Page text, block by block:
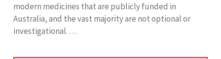
modern medicines that are publicly funded in
Australia, and the vast majority are not optional or
investigational. …